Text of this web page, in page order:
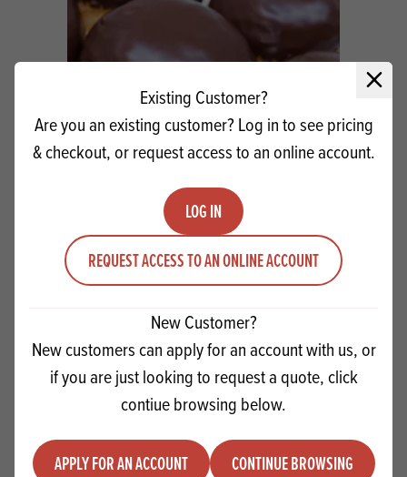
IRCA Coverdecor Dark Chocolate
Plus quantity ADD TO QUOTE
Close
Existing Customer?
Are you an existing customer? Log in to see pricing
& checkout, or request access to an online account.
LOG IN
REQUEST ACCESS TO AN ONLINE ACCOUNT
New Customer?
New customers can apply for an account with us, or
if you are just looking to request a quote, click
contiue browsing below.
APPLY FOR AN ACCOUNT CONTINUE BROWSING